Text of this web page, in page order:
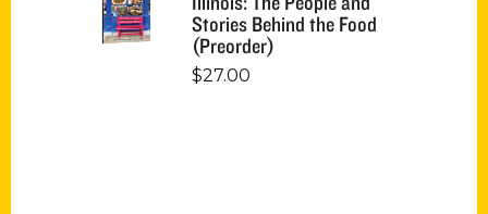
Stories Behind the Food
(Preorder)
$27.00